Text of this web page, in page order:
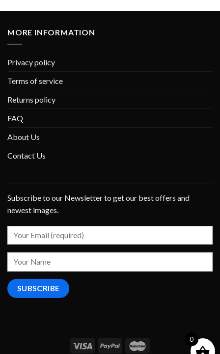
MORE INFORMATION
Privacy policy
Terms of service
Returns policy
FAQ
About Us
Contact Us
Subscribe to our Newsletter to get our best offers and
newest images.
0